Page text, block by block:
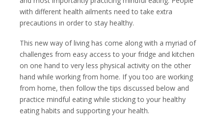
with different health ailments need to take extra
precautions in order to stay healthy.
This new way of living has come along with a myriad of
challenges from easy access to your fridge and kitchen
on one hand to very less physical activity on the other
hand while working from home. If you too are working
from home, then follow the tips discussed below and
practice mindful eating while sticking to your healthy
eating habits and supporting your health.